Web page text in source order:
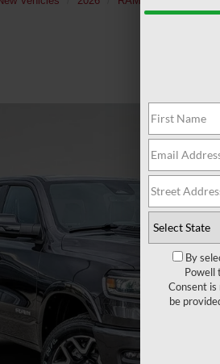
By
Powell
Consent is
be